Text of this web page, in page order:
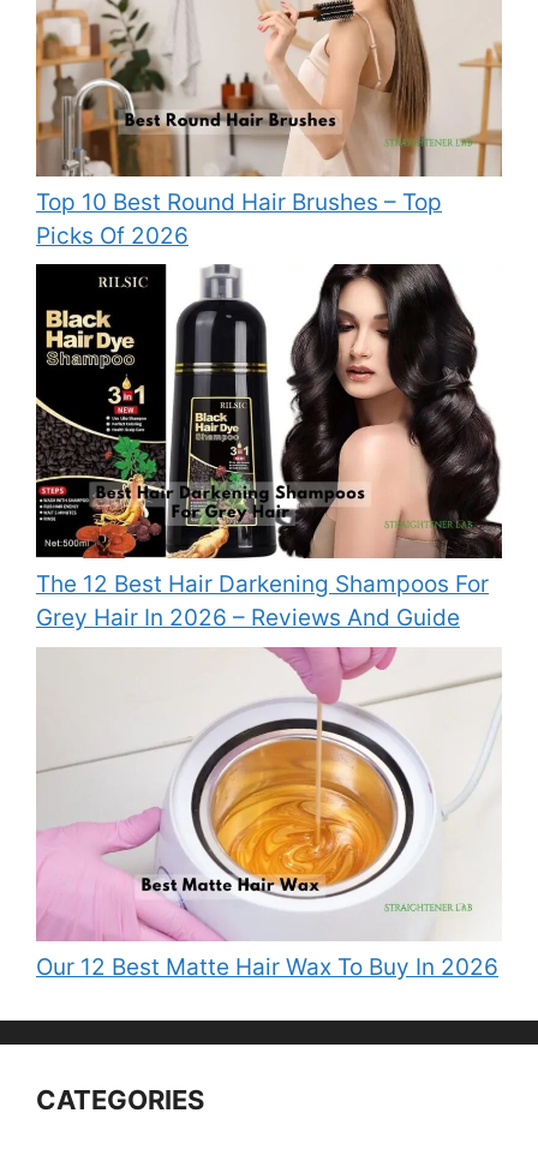
Top 10 Best Round Hair Brushes – Top
Picks Of 2026
The 12 Best Hair Darkening Shampoos For
Grey Hair In 2026 – Reviews And Guide
Our 12 Best Matte Hair Wax To Buy In 2026
CATEGORIES